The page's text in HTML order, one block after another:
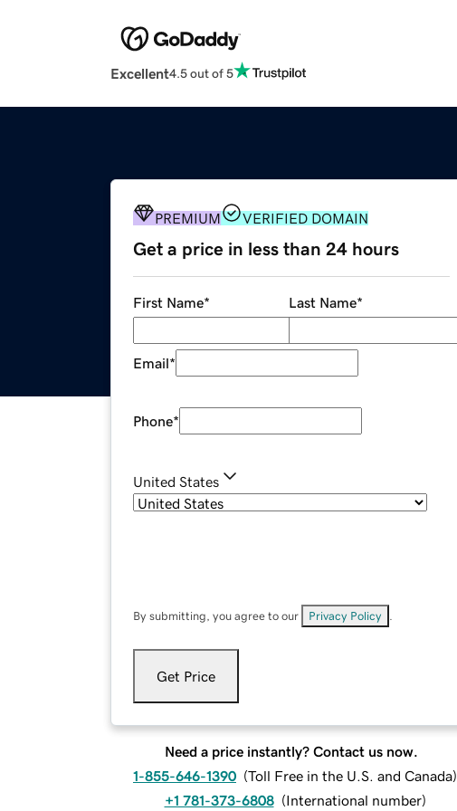
Excellent4.5 out of 5
PREMIUM VERIFIED DOMAIN
Get a price in less than 24 hours
First Name* Last Name*
Email*
Phone*
United States
By submitting, you agree to our Privacy Policy
Get Price
Need a price instantly? Contact us now.
1-855-646-1390 (Toll Free in the U.S. and Canada)
+1 781-373-6808 (International number)